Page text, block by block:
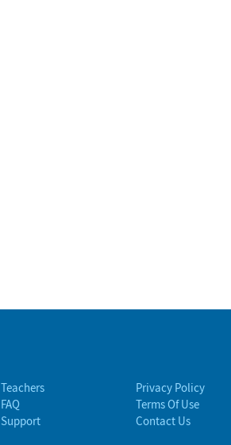
Teachers
FAQ
Support
Privacy Policy
Terms Of Use
Contact Us